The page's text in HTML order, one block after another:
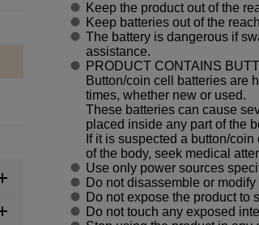
Keep the product out of the
Keep batteries out of the
The battery is dangerous if
assistance.
PRODUCT CONTAINS
Button/coin cell batteries are
times, whether new or used.
These batteries can cause
placed inside any part of the
If it is suspected a button/
of the body, seek medical
Use only power sources
Do not disassemble or modify
Do not expose the product to
Do not touch any exposed